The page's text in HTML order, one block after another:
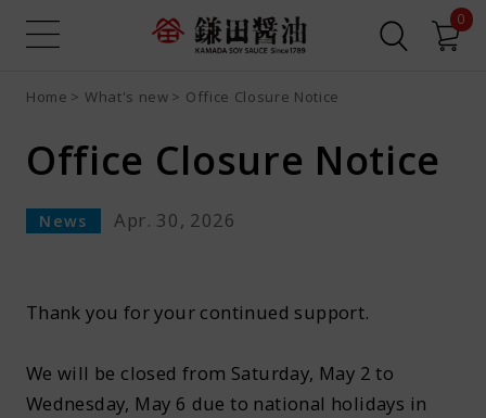
Search all Product search
Recipe search
0
Sign up Login
Online Shop
What is Dashi Soy Sauce?
Recipes
News
Home What's new Office Closure Notice
Office Closure Notice
News Apr. 30, 2026
Thank you for your continued support.
We will be closed from Saturday, May 2 to
Wednesday, May 6 due to national holidays in